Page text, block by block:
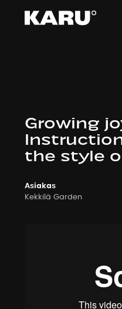
sisältöön
Growing
the style
Asiakas
Kekkilä Garden